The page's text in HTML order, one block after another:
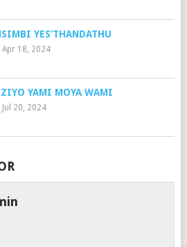
YES’THANDATHU
Apr 18, 2024
YAMI MOYA WAMI
Jul 20, 2024